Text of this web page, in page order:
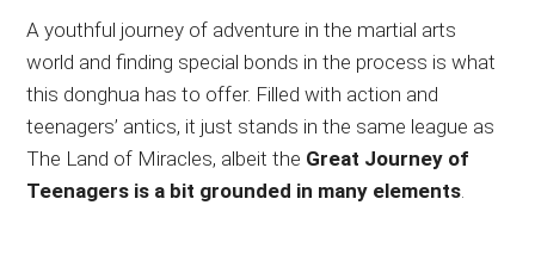
A youthful journey of adventure in the martial arts
world and finding special bonds in the process is what
this donghua has to offer. Filled with action and
teenagers’ antics, it just stands in the same league as
The Land of Miracles, albeit the Great Journey of
Teenagers is a bit grounded in many elements.